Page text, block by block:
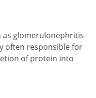
as glomerulonephritis
often responsible for
of protein into